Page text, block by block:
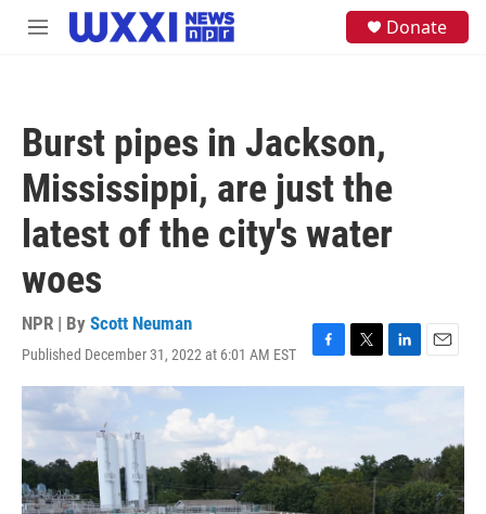
Skip to main content
M
Donate
Burst pipes in Jackson,
Mississippi, are just the
latest of the city's water
woes
NPR | By Scott Neuman
Published December 31, 2022 at 6:01 AM EST
F
a
c
b
o
o
k
T
w
e
r
L
i
d
I
n
E
m